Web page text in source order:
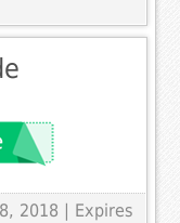
2018 | Expires